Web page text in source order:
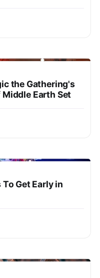
the Gathering's
Earth Set
Get Early in